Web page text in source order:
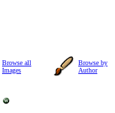
Browse all
Images
Browse by
Author